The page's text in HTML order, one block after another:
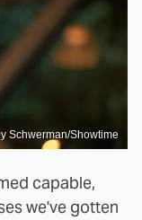
Schwerman/Showtime
capable,
we've gotten